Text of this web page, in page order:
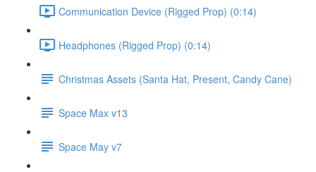
Communication Device (Rigged Prop) (0:14)
Headphones (Rigged Prop) (0:14)
Christmas Assets (Santa Hat, Present, Candy Cane)
Space Max v13
Space May v7